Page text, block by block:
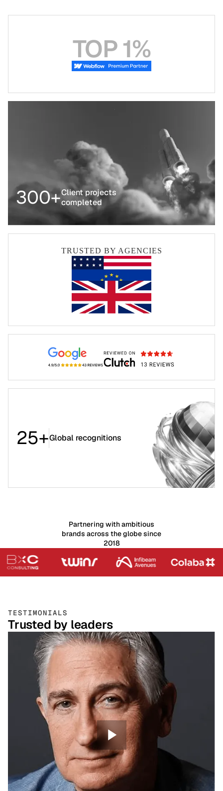
TOP 1%
300+Client projects
completed
TRUSTED BY AGENCIES
25+Global recognitions
Partnering with ambitious
brands across the globe since
2018
TESTIMONIALS
Trusted by leaders